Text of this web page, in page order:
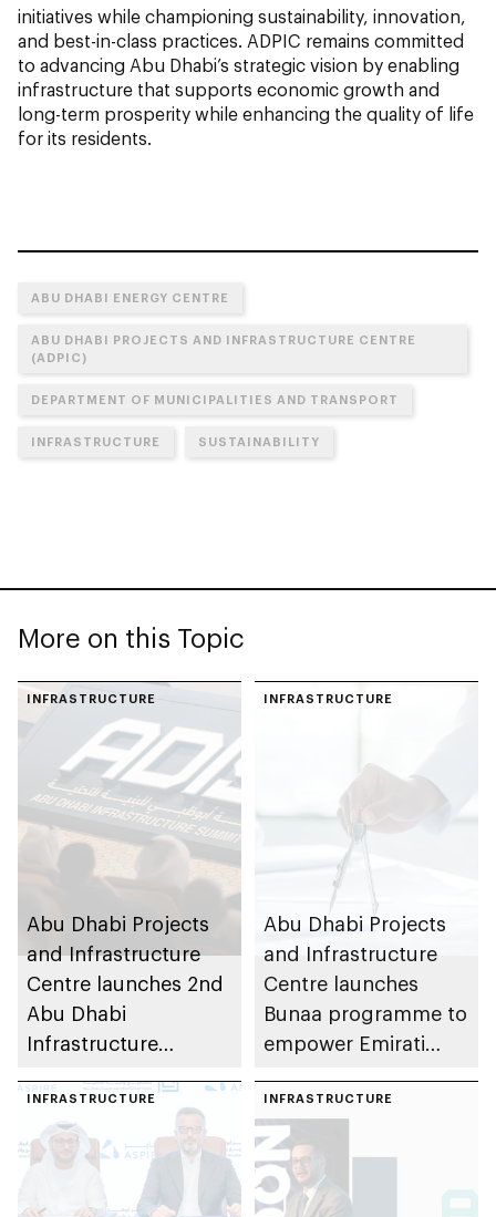
initiatives while championing sustainability, innovation,
and best-in-class practices. ADPIC remains committed
to advancing Abu Dhabi’s strategic vision by enabling
infrastructure that supports economic growth and
long-term prosperity while enhancing the quality of life
for its residents.
ABU DHABI ENERGY CENTRE
ABU DHABI PROJECTS AND INFRASTRUCTURE CENTRE
(ADPIC)
DEPARTMENT OF MUNICIPALITIES AND TRANSPORT
INFRASTRUCTURE SUSTAINABILITY
More on this Topic
INFRASTRUCTURE
Abu Dhabi Projects
and Infrastructure
Centre launches 2nd
Abu Dhabi
Infrastructure
smart sustainable
cities
INFRASTRUCTURE
Abu Dhabi Projects
and Infrastructure
Centre launches
Bunaa programme to
empower Emirati
partnership with
private sector
INFRASTRUCTURE INFRASTRUCTURE